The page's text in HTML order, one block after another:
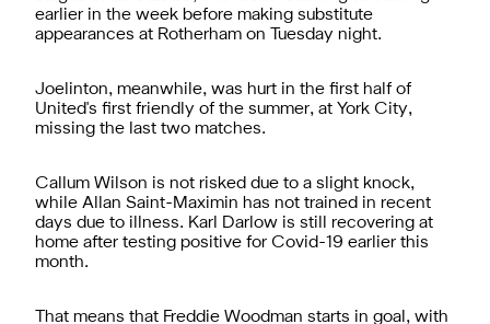
earlier in the week before making substitute
appearances at Rotherham on Tuesday night.
Joelinton, meanwhile, was hurt in the first half of
United's first friendly of the summer, at York City,
missing the last two matches.
Callum Wilson is not risked due to a slight knock,
while Allan Saint-Maximin has not trained in recent
days due to illness. Karl Darlow is still recovering at
home after testing positive for Covid-19 earlier this
month.
That means that Freddie Woodman starts in goal, with